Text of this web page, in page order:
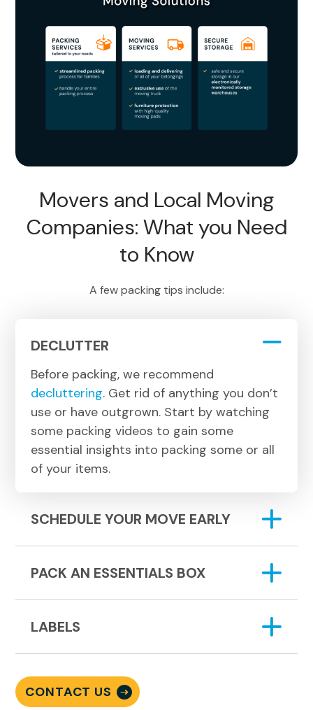
Movers and Local Moving
Companies: What you Need
to Know
A few packing tips include:
DECLUTTER
Before packing, we recommend
decluttering. Get rid of anything you don’t
use or have outgrown. Start by watching
some packing videos to gain some
essential insights into packing some or all
of your items.
SCHEDULE YOUR MOVE EARLY
PACK AN ESSENTIALS BOX
LABELS
CONTACT US